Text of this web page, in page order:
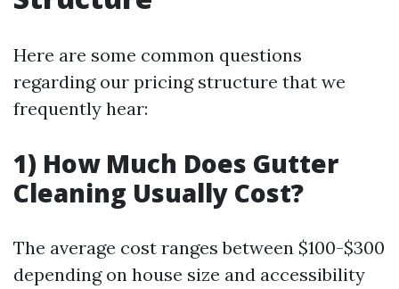
Here are some common questions
regarding our pricing structure that we
frequently hear:
1) How Much Does Gutter
Cleaning Usually Cost?
The average cost ranges between $100-$300
depending on house size and accessibility